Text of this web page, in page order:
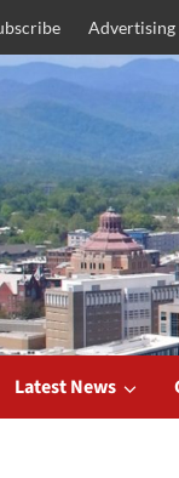
Advertising
Latest News